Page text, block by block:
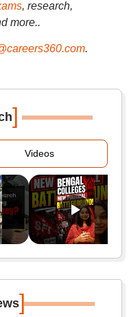
, research,
more..
.
]
Videos
]